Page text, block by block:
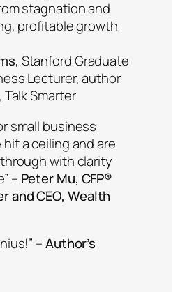
stagnation and
profitable growth
, Stanford Graduate
Lecturer, author
Smarter
small business
hit a ceiling and are
with clarity
– Peter Mu, CFP®
and CEO, Wealth
–Author’s